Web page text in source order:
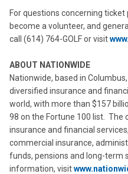
For questions concerning
become a volunteer, and
call (614) 764-GOLF or visit
ABOUT NATIONWIDE
Nationwide, based in
diversified insurance and
world, with more than $157
98 on the Fortune 100 list. The
insurance and financial
commercial insurance,
funds, pensions and long-term
information, visit